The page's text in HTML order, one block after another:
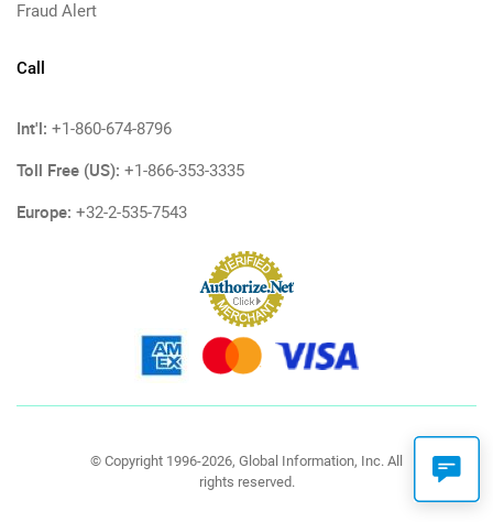
Fraud Alert
Call
Int'l: +1-860-674-8796
Toll Free (US): +1-866-353-3335
Europe: +32-2-535-7543
© Copyright 1996-2026, Global Information, Inc. All
rights reserved.